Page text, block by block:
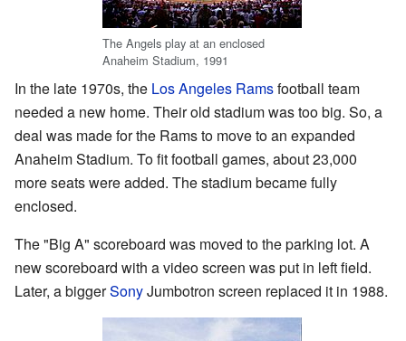
The Angels play at an enclosed
Anaheim Stadium, 1991
In the late 1970s, the Los Angeles Ramsfootball team
needed a new home. Their old stadium was too big. So, a
deal was made for the Rams to move to an expanded
Anaheim Stadium. To fit football games, about 23,000
more seats were added. The stadium became fully
enclosed.
The "Big A" scoreboard was moved to the parking lot. A
new scoreboard with a video screen was put in left field.
Later, a biggerSonyJumbotron screen replaced it in 1988.